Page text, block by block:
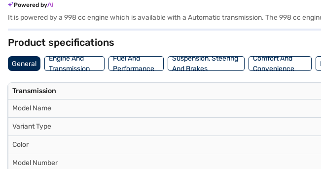
Powered by
It is powered by a 998 cc engine which is available with a Automatic transmission. The 998 cc
Product specifications
General
Engine And
Transmission
Fuel And
Performance
Suspension, Steering
And Brakes
Comfort And
Convenience
Transmission
Model Name
Variant Type
Color
Model Number